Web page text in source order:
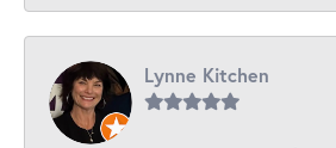
Lynne Kitchen